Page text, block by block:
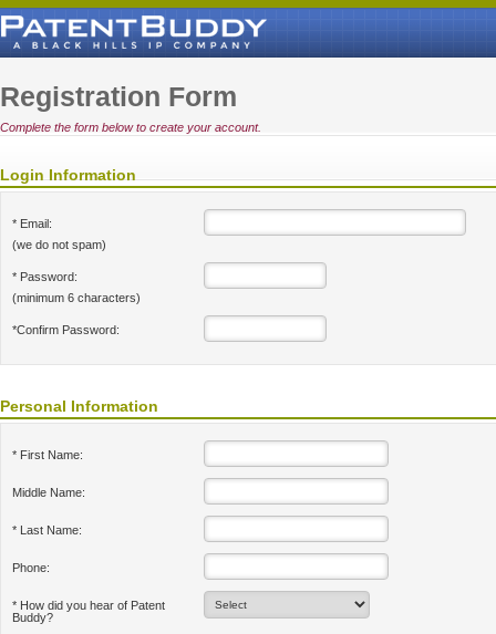
Registration Form
Complete the form below to create your account.
Login Information
* Email:
(we do not spam)
* Password:
(minimum 6 characters)
*Confirm Password:
Personal Information
* First Name:
Middle Name:
* Last Name:
Phone:
* How did you hear of Patent
Buddy?